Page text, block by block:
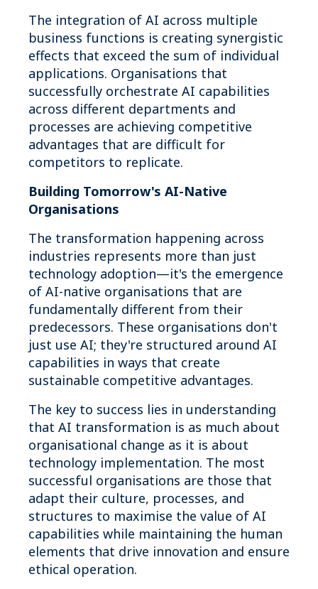
The integration of AI across multiple
business functions is creating synergistic
effects that exceed the sum of individual
applications. Organisations that
successfully orchestrate AI capabilities
across different departments and
processes are achieving competitive
advantages that are difficult for
competitors to replicate.
Building Tomorrow's AI-Native
Organisations
The transformation happening across
industries represents more than just
technology adoption—it's the emergence
of AI-native organisations that are
fundamentally different from their
predecessors. These organisations don't
just use AI; they're structured around AI
capabilities in ways that create
sustainable competitive advantages.
The key to success lies in understanding
that AI transformation is as much about
organisational change as it is about
technology implementation. The most
successful organisations are those that
adapt their culture, processes, and
structures to maximise the value of AI
capabilities while maintaining the human
elements that drive innovation and ensure
ethical operation.